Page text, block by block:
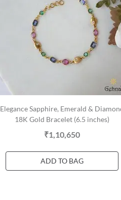
Elegance Sapphire, Emerald &
18K Gold Bracelet (6.5 inches)
₹1,10,650
ADD TO BAG